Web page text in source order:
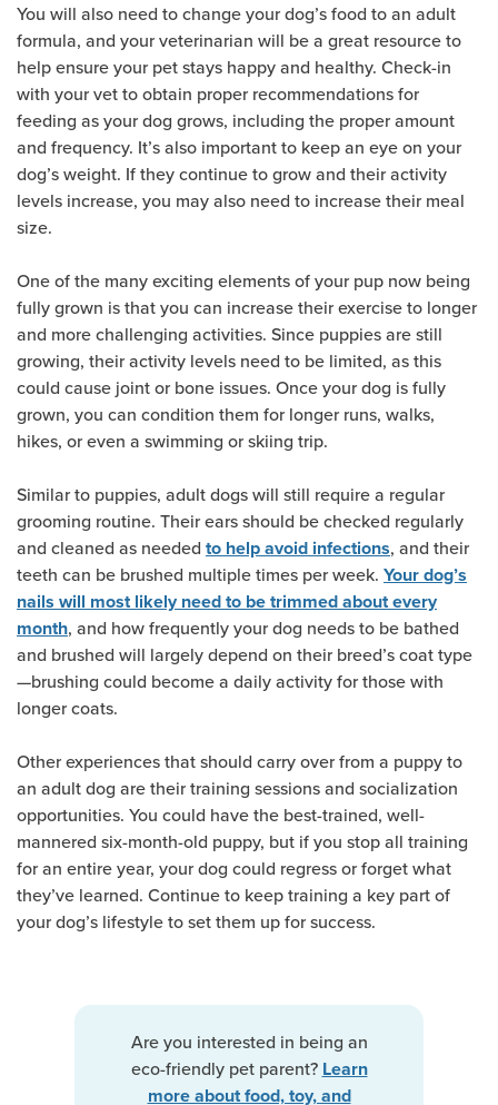
You will also need to change your dog’s food to an adult
formula, and your veterinarian will be a great resource to
help ensure your pet stays happy and healthy. Check-in
with your vet to obtain proper recommendations for
feeding as your dog grows, including the proper amount
and frequency. It’s also important to keep an eye on your
dog’s weight. If they continue to grow and their activity
levels increase, you may also need to increase their meal
size.
One of the many exciting elements of your pup now being
fully grown is that you can increase their exercise to longer
and more challenging activities. Since puppies are still
growing, their activity levels need to be limited, as this
could cause joint or bone issues. Once your dog is fully
grown, you can condition them for longer runs, walks,
hikes, or even a swimming or skiing trip.
Similar to puppies, adult dogs will still require a regular
grooming routine. Their ears should be checked regularly
and cleaned as needed to help avoid infections, and their
teeth can be brushed multiple times per week. Your dog’s
nails will most likely need to be trimmed about every
month, and how frequently your dog needs to be bathed
and brushed will largely depend on their breed’s coat type
—brushing could become a daily activity for those with
longer coats.
Other experiences that should carry over from a puppy to
an adult dog are their training sessions and socialization
opportunities. You could have the best-trained, well-
mannered six-month-old puppy, but if you stop all training
for an entire year, your dog could regress or forget what
they’ve learned. Continue to keep training a key part of
your dog’s lifestyle to set them up for success.
Are you interested in being an
eco-friendly pet parent? Learn
more about food, toy, and